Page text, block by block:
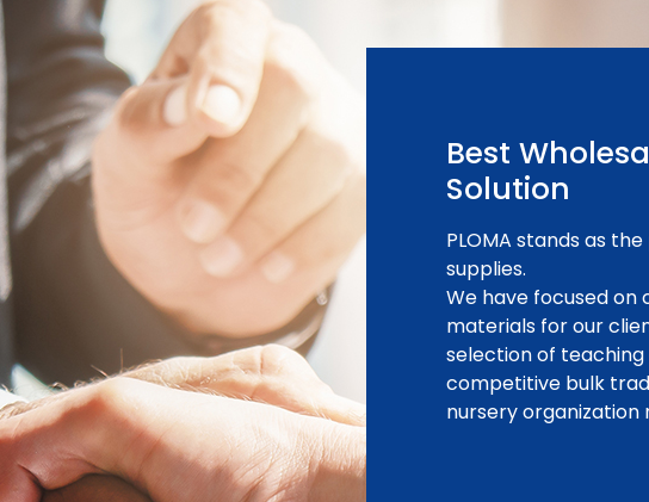
Best
Solution
PLOMA stands as
supplies.
We have focused on
materials for our
selection of
competitive bulk
nursery organization